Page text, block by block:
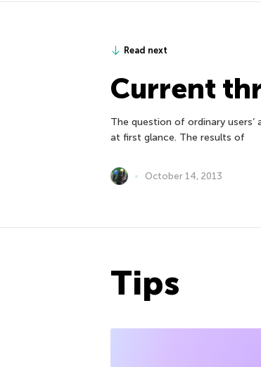
Read next
Current
The question of ordinary
at first glance. The results of
October 14, 2013
Tips